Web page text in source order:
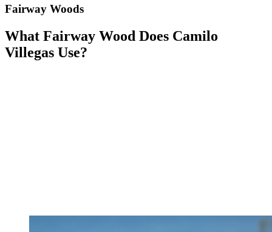
Fairway Woods
What Fairway Wood Does Camilo
Villegas Use?